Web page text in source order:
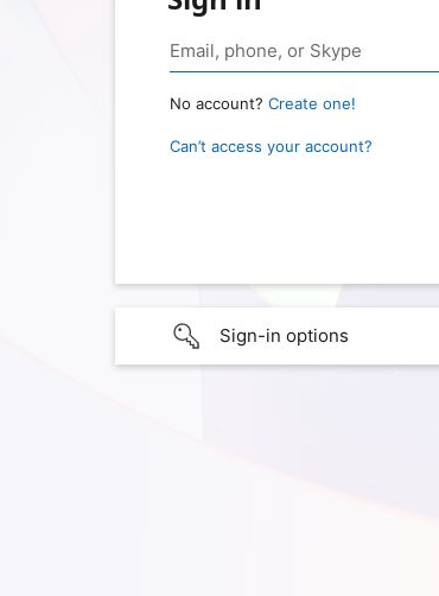
No account? Create one!
Can’t access your account?
Sign-in options